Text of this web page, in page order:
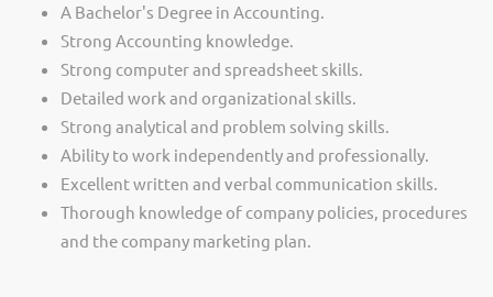
A Bachelor's Degree in Accounting.
Strong Accounting knowledge.
Strong computer and spreadsheet skills.
Detailed work and organizational skills.
Strong analytical and problem solving skills.
Ability to work independently and professionally.
Excellent written and verbal communication skills.
Thorough knowledge of company policies, procedures
and the company marketing plan.